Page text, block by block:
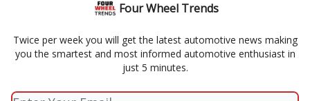
Four Wheel Trends
Twice per week you will get the latest automotive news making
you the smartest and most informed automotive enthusiast in
just 5 minutes.